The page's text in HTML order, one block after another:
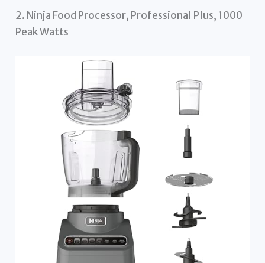
2. Ninja Food Processor, Professional Plus, 1000
Peak Watts